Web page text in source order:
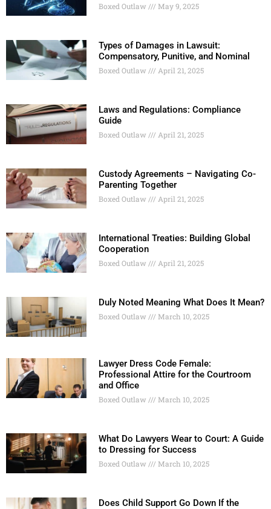
Boxed Outlaw May 9, 2025
Types of Damages in Lawsuit:
Compensatory, Punitive, and Nominal
Boxed Outlaw April 21, 2025
Laws and Regulations: Compliance
Guide
Boxed Outlaw April 21, 2025
Custody Agreements – Navigating Co-
Parenting Together
Boxed Outlaw April 21, 2025
International Treaties: Building Global
Cooperation
Boxed Outlaw April 21, 2025
Duly Noted Meaning What Does It Mean?
Boxed Outlaw March 10, 2025
Lawyer Dress Code Female:
Professional Attire for the Courtroom
and Office
Boxed Outlaw March 10, 2025
What Do Lawyers Wear to Court: A Guide
to Dressing for Success
Boxed Outlaw March 10, 2025
Does Child Support Go Down If the